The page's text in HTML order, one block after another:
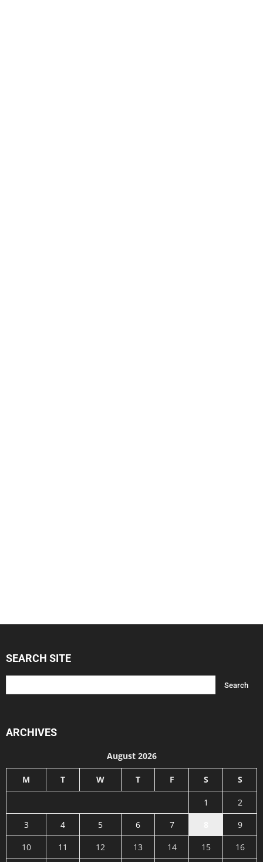
SEARCH SITE
ARCHIVES
August 2026
M T W T F S S
1
2
3
4 5 6 7
9
10
11 12 13 14 15
16